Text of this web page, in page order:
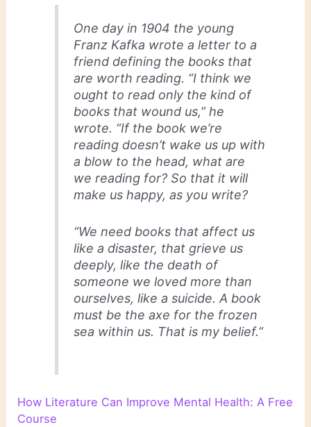
One day in 1904 the young
Franz Kafka wrote a letter to a
friend defining the books that
are worth reading. “I think we
ought to read only the kind of
books that wound us,” he
wrote. “If the book we’re
reading doesn’t wake us up with
a blow to the head, what are
we reading for? So that it will
make us happy, as you write?
“We need books that affect us
like a disaster, that grieve us
deeply, like the death of
someone we loved more than
ourselves, like a suicide. A book
must be the axe for the frozen
sea within us. That is my belief.”
How Literature Can Improve Mental Health: A Free
Course